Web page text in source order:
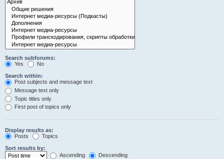
Search subforums:
Yes
No
Search within:
Post subjects and message text
Message text only
Topic titles only
First post of topics only
Display results as:
Posts
Topics
Sort results by:
Ascending
Descending